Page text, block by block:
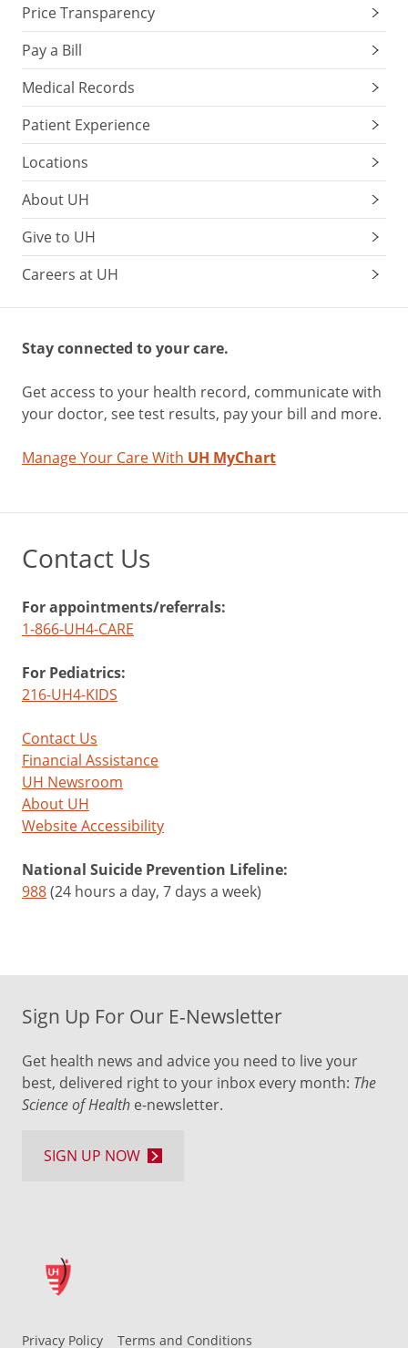
Price Transparency
Pay a Bill
Medical Records
Patient Experience
Locations
About UH
Give to UH
Careers at UH
Stay connected to your care.
Get access to your health record, communicate with
your doctor, see test results, pay your bill and more.
Manage Your Care With UH MyChart
Contact Us
For appointments/referrals:
1-866-UH4-CARE
For Pediatrics:
216-UH4-KIDS
Contact Us
Financial Assistance
UH Newsroom
About UH
Website Accessibility
National Suicide Prevention Lifeline:
988(24 hours a day, 7 days a week)
Privacy Policy Terms and Conditions
Sign Up For Our E-Newsletter
Get health news and advice you need to live your
best, delivered right to your inbox every month: The
Science of Health e-newsletter.
SIGN UP NOW